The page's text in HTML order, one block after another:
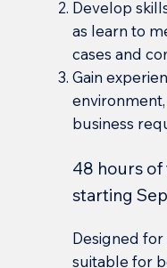
Develop
as learn to
cases and
Gain
business
48 hours of
starting
Designed for
suitable for